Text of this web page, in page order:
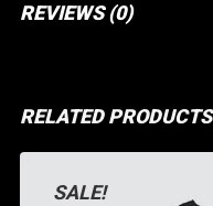
REVIEWS (0)
RELATED PRODUCTS
SALE!